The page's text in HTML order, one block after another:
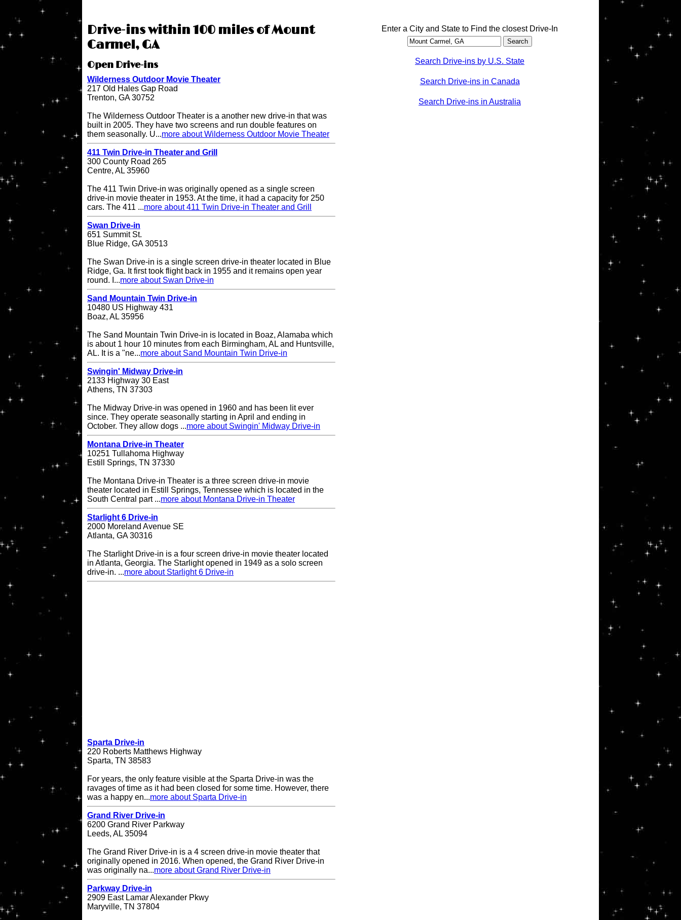
Drive-ins within 100 miles of Mount
Carmel, GA
Open Drive-ins
Wilderness Outdoor Movie Theater
217 Old Hales Gap Road
Trenton, GA 30752
The Wilderness Outdoor Theater is a another new drive-in that was
built in 2005. They have two screens and run double features on
them seasonally. U...more about Wilderness Outdoor Movie Theater
411 Twin Drive-in Theater and Grill
300 County Road 265
Centre, AL 35960
The 411 Twin Drive-in was originally opened as a single screen
drive-in movie theater in 1953. At the time, it had a capacity for 250
cars. The 411 ...more about 411 Twin Drive-in Theater and Grill
Swan Drive-in
651 Summit St.
Blue Ridge, GA 30513
The Swan Drive-in is a single screen drive-in theater located in Blue
Ridge, Ga. It first took flight back in 1955 and it remains open year
round. I...more about Swan Drive-in
Sand Mountain Twin Drive-in
10480 US Highway 431
Boaz, AL 35956
The Sand Mountain Twin Drive-in is located in Boaz, Alamaba which
is about 1 hour 10 minutes from each Birmingham, AL and Huntsville,
AL. It is a "ne...more about Sand Mountain Twin Drive-in
Swingin' Midway Drive-in
2133 Highway 30 East
Athens, TN 37303
The Midway Drive-in was opened in 1960 and has been lit ever
since. They operate seasonally starting in April and ending in
October. They allow dogs ...more about Swingin' Midway Drive-in
Montana Drive-in Theater
10251 Tullahoma Highway
Estill Springs, TN 37330
The Montana Drive-in Theater is a three screen drive-in movie
theater located in Estill Springs, Tennessee which is located in the
South Central part ...more about Montana Drive-in Theater
Starlight 6 Drive-in
2000 Moreland Avenue SE
Atlanta, GA 30316
The Starlight Drive-in is a four screen drive-in movie theater located
in Atlanta, Georgia. The Starlight opened in 1949 as a solo screen
drive-in. ...more about Starlight 6 Drive-in
Sparta Drive-in
220 Roberts Matthews Highway
Sparta, TN 38583
For years, the only feature visible at the Sparta Drive-in was the
ravages of time as it had been closed for some time. However, there
was a happy en...more about Sparta Drive-in
Grand River Drive-in
6200 Grand River Parkway
Leeds, AL 35094
The Grand River Drive-in is a 4 screen drive-in movie theater that
originally opened in 2016. When opened, the Grand River Drive-in
was originally na...more about Grand River Drive-in
Parkway Drive-in
2909 East Lamar Alexander Pkwy
Maryville, TN 37804
Enter a City and State to Find the closest Drive-In
Search Drive-ins by U.S. State
Search Drive-ins in Canada
Search Drive-ins in Australia